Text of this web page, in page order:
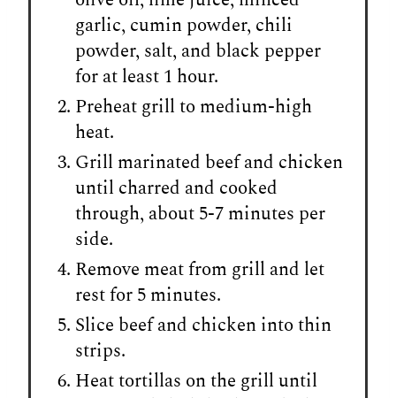
garlic, cumin powder, chili
powder, salt, and black pepper
for at least 1 hour.
Preheat grill to medium-high
heat.
Grill marinated beef and chicken
until charred and cooked
through, about 5-7 minutes per
side.
Remove meat from grill and let
rest for 5 minutes.
Slice beef and chicken into thin
strips.
Heat tortillas on the grill until